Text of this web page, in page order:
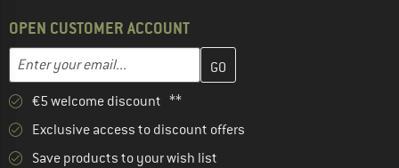
OPEN CUSTOMER ACCOUNT
Email address
Enter your email address here and create your customer
€5 welcome discount **
Exclusive access to discount offers
Save products to your wish list